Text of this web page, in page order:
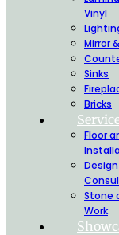
Vinyl
Mirror
Sinks
Bricks
Floor
Design
Stone
Work